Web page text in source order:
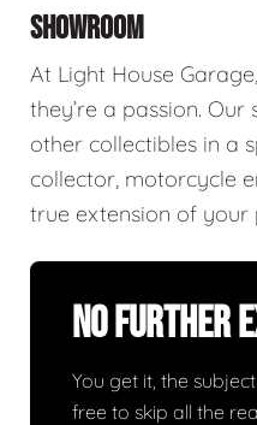
SHOWROOM
At Light House
they’re a passion.
other collectibles in a
collector, motorcycle
true extension of your
No Further
You get it, the
free to skip all the